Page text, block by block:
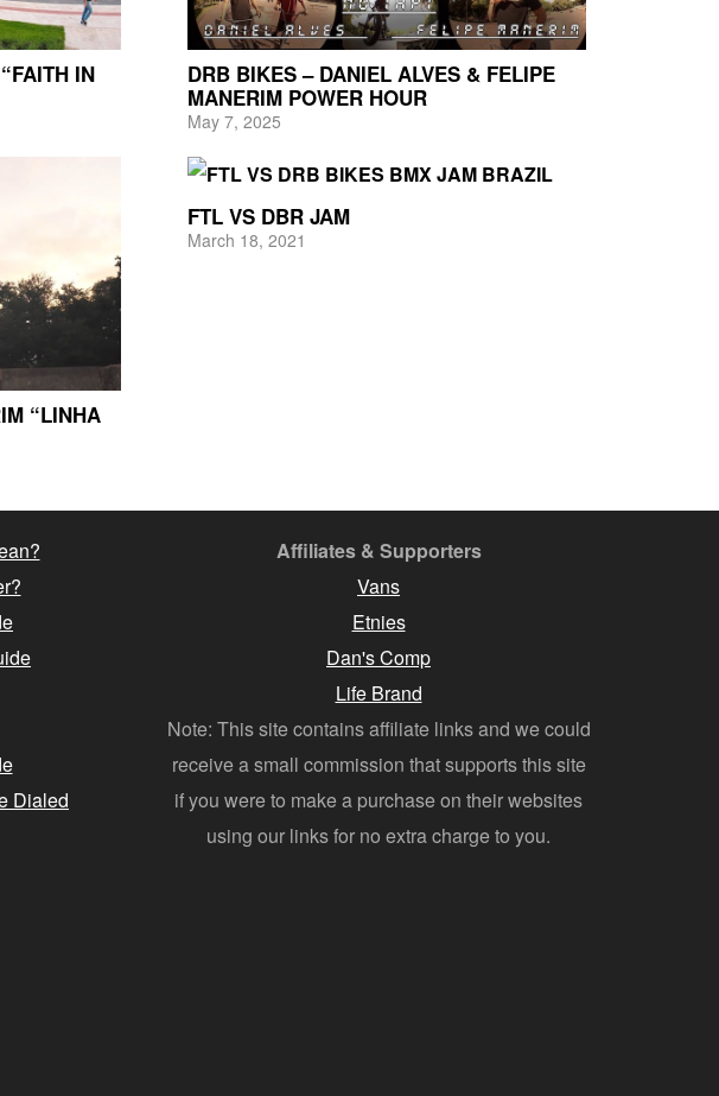
IN
DRB BIKES – DANIEL ALVES & FELIPE
MANERIM POWER HOUR
May 7, 2025
“LINHA
FTL VS DBR JAM
March 18, 2021
Dialed
Affiliates & Supporters
Vans
Etnies
Dan's Comp
Life Brand
Note: This site contains affiliate links and we could
receive a small commission that supports this site
if you were to make a purchase on their websites
using our links for no extra charge to you.